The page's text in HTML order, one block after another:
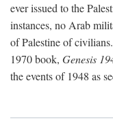
ever issued to the
instances, no Arab
of Palestine of
1970 book, Genesis
the events of 1948 as